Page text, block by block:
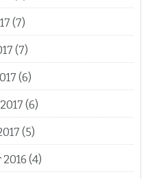
(7)
(7)
(6)
(6)
(5)
(4)